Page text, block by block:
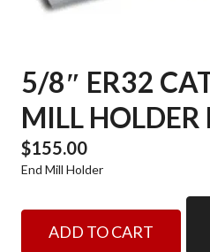
5/8″ ER32
MILL HOLDER
$155.00
End Mill Holder
ER32ADD TO CART